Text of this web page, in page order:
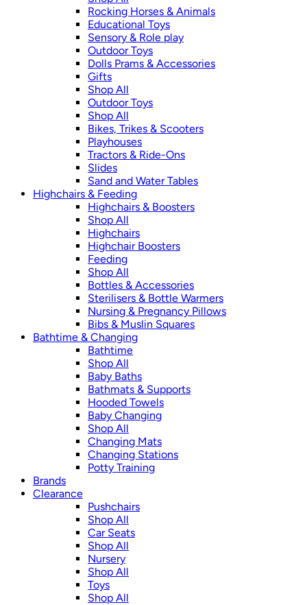
Rocking Horses & Animals
Educational Toys
Sensory & Role play
Outdoor Toys
Dolls Prams & Accessories
Gifts
Shop All
Outdoor Toys
Shop All
Bikes, Trikes & Scooters
Playhouses
Tractors & Ride-Ons
Slides
Sand and Water Tables
Highchairs & Feeding
Highchairs & Boosters
Shop All
Highchairs
Highchair Boosters
Feeding
Shop All
Bottles & Accessories
Sterilisers & Bottle Warmers
Nursing & Pregnancy Pillows
Bibs & Muslin Squares
Bathtime & Changing
Bathtime
Shop All
Baby Baths
Bathmats & Supports
Hooded Towels
Baby Changing
Shop All
Changing Mats
Changing Stations
Potty Training
Brands
Clearance
Pushchairs
Shop All
Car Seats
Shop All
Nursery
Shop All
Toys
Shop All